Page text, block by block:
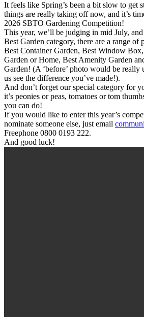
It feels like Spring’s been a bit slow to get
things are really taking off now, and it’s
2026 SBTO Gardening Competition!
This year, we’ll be judging in mid July,
Best Garden category, there are a range
Best Container Garden, Best Window
Garden or Home, Best Amenity Garden
Garden! (A ‘before’ photo would be really
us see the difference you’ve made!).
And don’t forget our special category for
it’s peonies or peas, tomatoes or tom
you can do!
If you would like to enter this year’s
nominate someone else, just email
Freephone 0800 0193 222.
And good luck!